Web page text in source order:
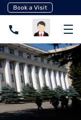
Book a Visit